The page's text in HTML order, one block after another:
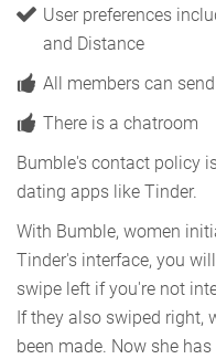
User preferences
and Distance
All members can
There is a chatroom
Bumble's contact policy
dating apps like Tinder.
With Bumble, women
Tinder's interface, you
swipe left if you're not
If they also swiped right,
been made. Now she